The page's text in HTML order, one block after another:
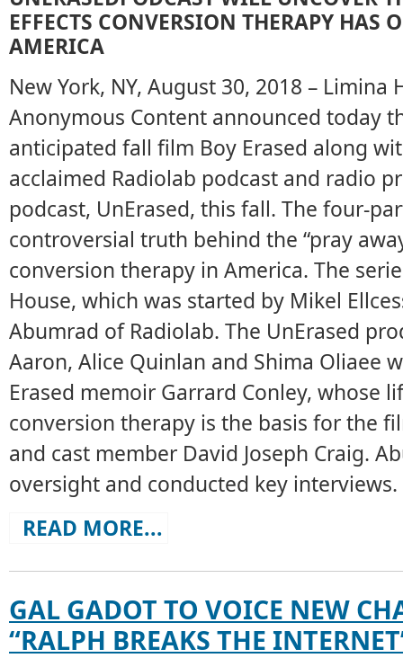
EFFECTS CONVERSION THERAPY HAS
AMERICA
New York, NY, August 30, 2018 – Limina
Anonymous Content announced today
anticipated fall film Boy Erased along
acclaimed Radiolab podcast and radio
podcast, UnErased, this fall. The four-
controversial truth behind the “pray
conversion therapy in America. The
House, which was started by Mikel
Abumrad of Radiolab. The UnErased
Aaron, Alice Quinlan and Shima Oliaee
Erased memoir Garrard Conley, whose
conversion therapy is the basis for the
and cast member David Joseph Craig.
oversight and conducted key interviews.
READ MORE...
GAL GADOT TO VOICE NEW
“RALPH BREAKS THE